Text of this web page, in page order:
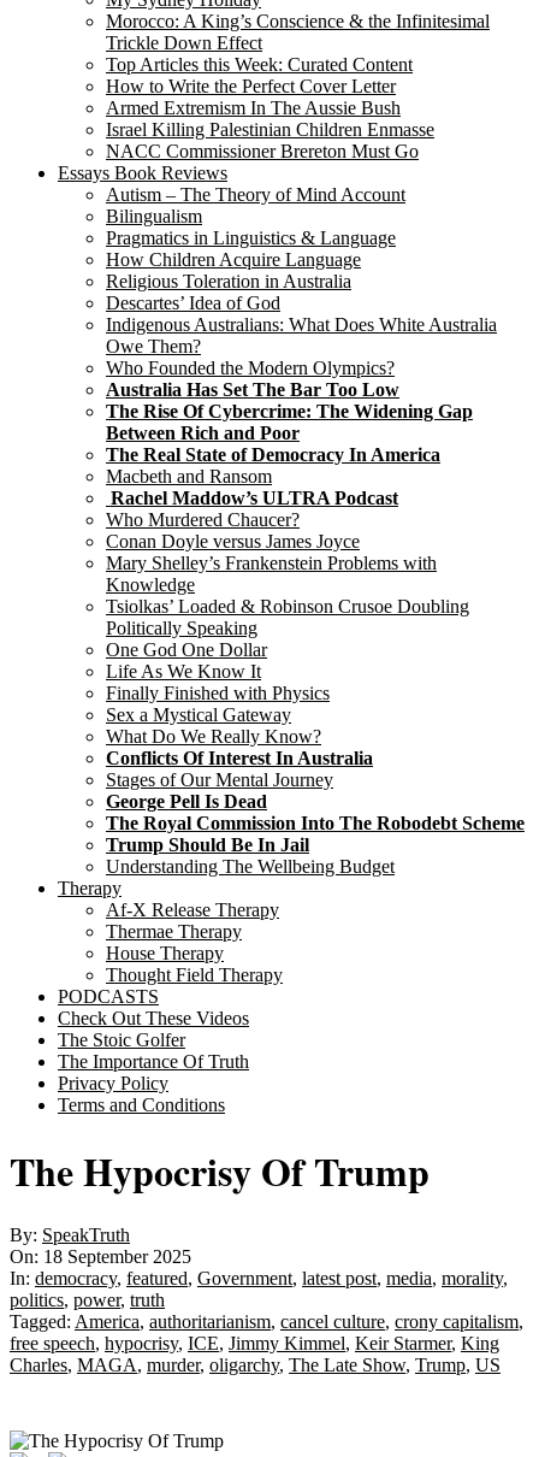
Morocco: A King’s Conscience & the Infinitesimal
Trickle Down Effect
Top Articles this Week: Curated Content
How to Write the Perfect Cover Letter
Armed Extremism In The Aussie Bush
Israel Killing Palestinian Children Enmasse
NACC Commissioner Brereton Must Go
Essays Book Reviews
Autism – The Theory of Mind Account
Bilingualism
Pragmatics in Linguistics & Language
How Children Acquire Language
Religious Toleration in Australia
Descartes’ Idea of God
Indigenous Australians: What Does White Australia
Owe Them?
Who Founded the Modern Olympics?
Australia Has Set The Bar Too Low
The Rise Of Cybercrime: The Widening Gap
Between Rich and Poor
The Real State of Democracy In America
Macbeth and Ransom
Rachel Maddow’s ULTRA Podcast
Who Murdered Chaucer?
Conan Doyle versus James Joyce
Mary Shelley’s Frankenstein Problems with
Knowledge
Tsiolkas’ Loaded & Robinson Crusoe Doubling
Politically Speaking
One God One Dollar
Life As We Know It
Finally Finished with Physics
Sex a Mystical Gateway
What Do We Really Know?
Conflicts Of Interest In Australia
Stages of Our Mental Journey
George Pell Is Dead
The Royal Commission Into The Robodebt Scheme
Trump Should Be In Jail
Understanding The Wellbeing Budget
Therapy
Af-X Release Therapy
Thermae Therapy
House Therapy
Thought Field Therapy
PODCASTS
Check Out These Videos
The Stoic Golfer
The Importance Of Truth
Privacy Policy
Terms and Conditions
The Hypocrisy Of Trump
By: SpeakTruth
On: 18 September 2025
In: democracy, featured, Government, latest post, media, morality,
politics, power, truth
Tagged: America, authoritarianism, cancel culture, crony capitalism,
free speech, hypocrisy, ICE, Jimmy Kimmel, Keir Starmer, King
Charles, MAGA, murder, oligarchy, The Late Show, Trump, US